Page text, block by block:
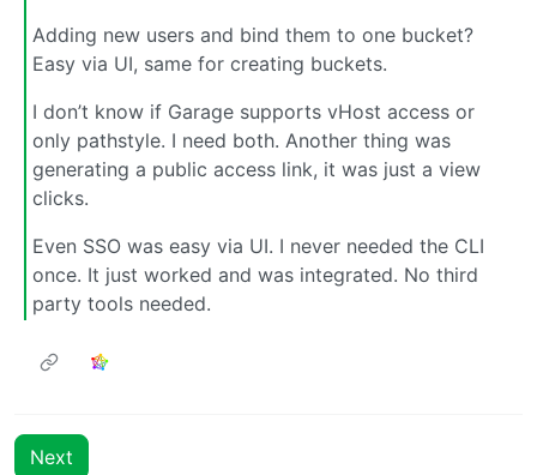
Adding new users and bind them to one bucket?
Easy via UI, same for creating buckets.
I don’t know if Garage supports vHost access or
only pathstyle. I need both. Another thing was
generating a public access link, it was just a view
clicks.
Even SSO was easy via UI. I never needed the CLI
once. It just worked and was integrated. No third
party tools needed.
Next